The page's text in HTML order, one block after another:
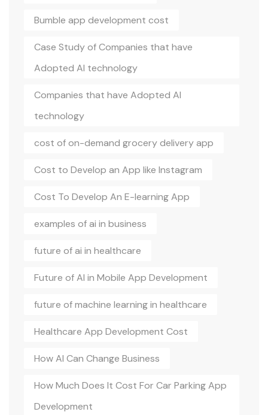
Bumble app development cost
Case Study of Companies that have
Adopted AI technology
Companies that have Adopted AI
technology
cost of on-demand grocery delivery app
Cost to Develop an App like Instagram
Cost To Develop An E-learning App
examples of ai in business
future of ai in healthcare
Future of AI in Mobile App Development
future of machine learning in healthcare
Healthcare App Development Cost
How AI Can Change Business
How Much Does It Cost For Car Parking App
Development